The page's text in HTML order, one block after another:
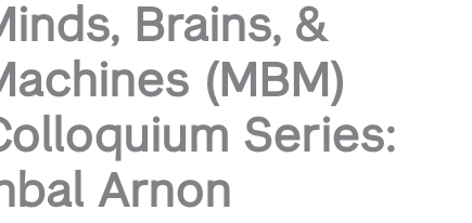
Brains, &
(MBM)
Series:
Arnon